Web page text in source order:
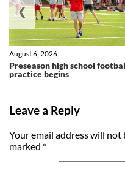
Preseason high school
practice begins
August 6, 2026
❮
Leave a Reply
Your email address will not
marked *